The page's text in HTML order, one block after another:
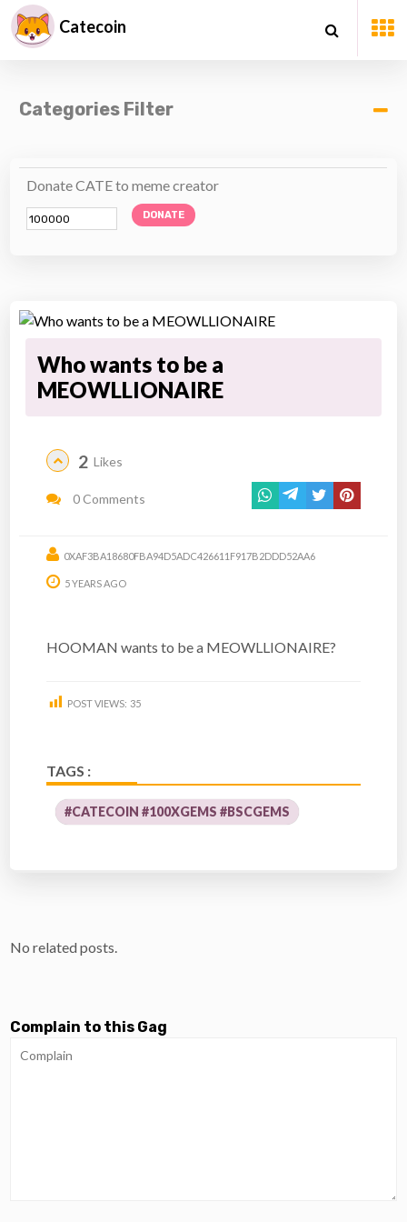
Catecoin
Categories Filter
Donate CATE to meme creator
DONATE
Who wants to be a
MEOWLLIONAIRE
2 Likes
0 Comments
0XAF3BA18680FBA94D5ADC426611F917B2DDD52AA6
5 YEARS AGO
HOOMAN wants to be a MEOWLLIONAIRE?
POST VIEWS: 35
TAGS :
#CATECOIN #100XGEMS #BSCGEMS
No related posts.
Complain to this Gag